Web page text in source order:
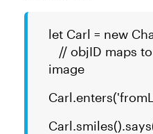
let Carl = new
// objID maps
image